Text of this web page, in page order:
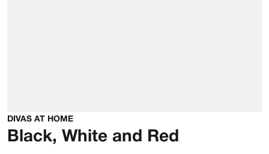
DIVAS AT HOME
Black, White and Red